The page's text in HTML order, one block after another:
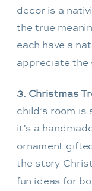
decor is a
the true
each have a
appreciate the
3. Christmas
child’s room
it’s a
ornament
the story
fun ideas for